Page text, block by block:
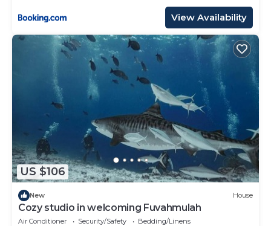
View Availability
US $106
New House
Cozy studio in welcoming Fuvahmulah
Air Conditioner Security/Safety
Bedding/Linens